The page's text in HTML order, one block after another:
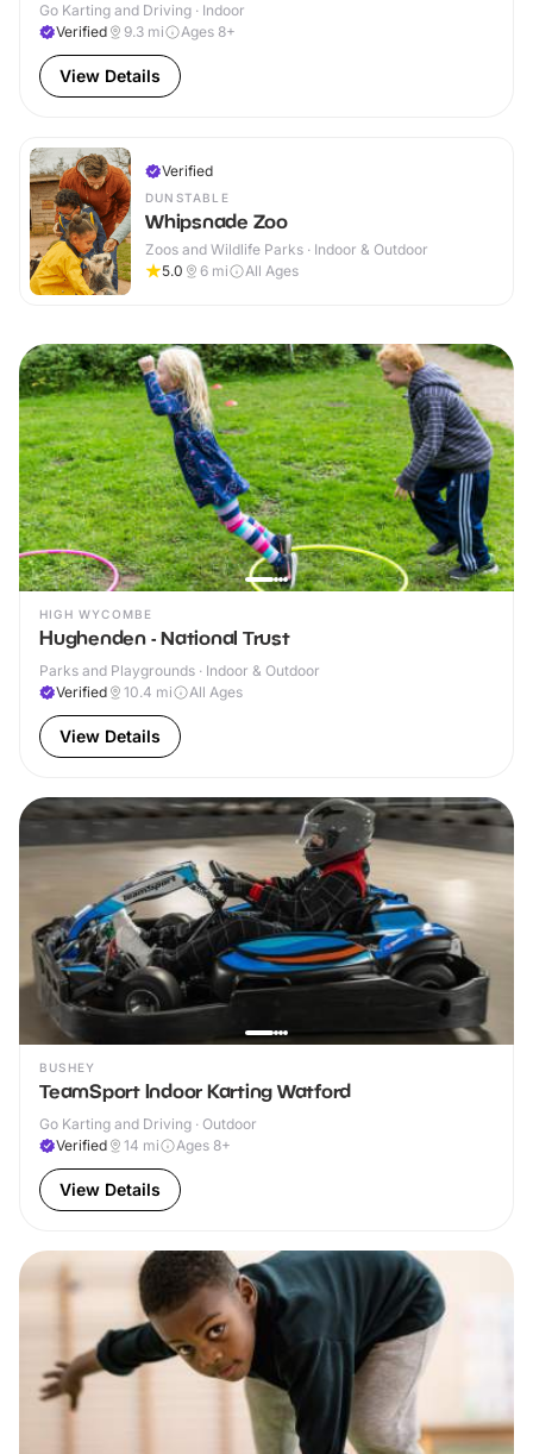
Go Karting and Driving · Indoor
Verified
9.3 mi Ages 8+
View Details
Verified
DUNSTABLE
Whipsnade Zoo
Zoos and Wildlife Parks · Indoor & Outdoor
5.0
6 mi All Ages
HIGH WYCOMBE
Hughenden - National Trust
Parks and Playgrounds · Indoor & Outdoor
Verified
10.4 mi All Ages
View Details
BUSHEY
TeamSport Indoor Karting Watford
Go Karting and Driving · Outdoor
Verified
14 mi Ages 8+
View Details